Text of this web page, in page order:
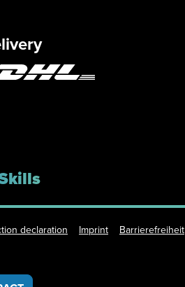
declaration Imprint Barrierefreiheit